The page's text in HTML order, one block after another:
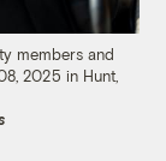
members and
2025 in Hunt,